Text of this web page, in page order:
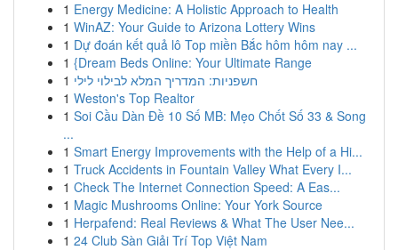
1 Energy Medicine: A Holistic Approach to Health
1 WinAZ: Your Guide to Arizona Lottery Wins
1 Dự đoán kết quả lô Top miền Bắc hôm hôm nay ...
1 {Dream Beds Online: Your Ultimate Range
1 חשפניות: המדריך המלא לבילוי לילי
1 Weston's Top Realtor
1 Soi Cầu Dàn Đề 10 Số MB: Mẹo Chốt Số 33 & Song
...
1 Smart Energy Improvements with the Help of a Hi...
1 Truck Accidents in Fountain Valley What Every I...
1 Check The Internet Connection Speed: A Eas...
1 Magic Mushrooms Online: Your York Source
1 Herpafend: Real Reviews & What The User Nee...
1 24 Club Sàn Giải Trí Top Việt Nam